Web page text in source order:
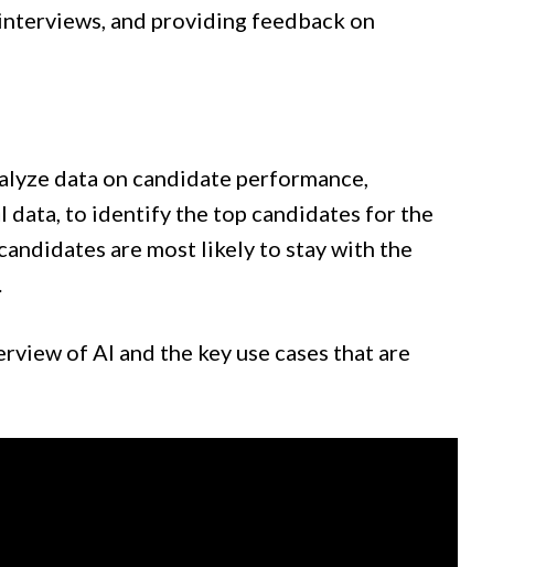
and providing feedback on
data on candidate performance,
data, to identify the top candidates for the
are most likely to stay with the
of AI and the key use cases that are